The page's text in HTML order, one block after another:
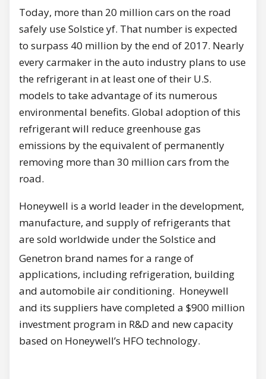
Today, more than 20 million cars on the road
safely use Solstice yf. That number is expected
to surpass 40 million by the end of 2017. Nearly
every carmaker in the auto industry plans to use
the refrigerant in at least one of their U.S.
models to take advantage of its numerous
environmental benefits. Global adoption of this
refrigerant will reduce greenhouse gas
emissions by the equivalent of permanently
removing more than 30 million cars from the
road.
Honeywell is a world leader in the development,
manufacture, and supply of refrigerants that
are sold worldwide under the Solstice and
Genetron brand names for a range of
applications, including refrigeration, building
and automobile air conditioning. Honeywell
and its suppliers have completed a $900 million
investment program in R&D and new capacity
based on Honeywell’s HFO technology.